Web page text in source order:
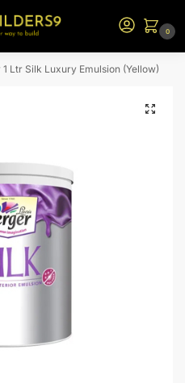
0
1 Ltr Silk Luxury Emulsion (Yellow)